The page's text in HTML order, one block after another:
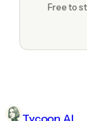
Free to
Tycoon AI